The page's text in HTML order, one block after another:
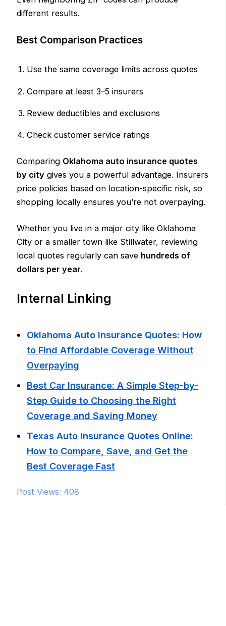
different results.
Best Comparison Practices
Use the same coverage limits across quotes
Compare at least 3–5 insurers
Review deductibles and exclusions
Check customer service ratings
Comparing Oklahoma auto insurance quotes
by city gives you a powerful advantage. Insurers
price policies based on location-specific risk, so
shopping locally ensures you’re not overpaying.
Whether you live in a major city like Oklahoma
City or a smaller town like Stillwater, reviewing
local quotes regularly can save hundreds of
dollars per year.
Internal Linking
Oklahoma Auto Insurance Quotes: How
to Find Affordable Coverage Without
Overpaying
Best Car Insurance: A Simple Step-by-
Step Guide to Choosing the Right
Coverage and Saving Money
Texas Auto Insurance Quotes Online:
How to Compare, Save, and Get the
Best Coverage Fast
Post Views: 408